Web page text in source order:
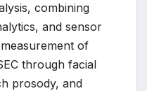
combining
and sensor
of
through facial
prosody, and